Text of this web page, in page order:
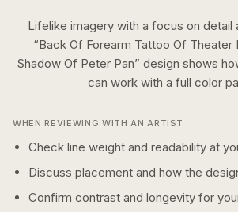
Lifelike imagery with a focus on detail
“Back Of Forearm Tattoo Of Theater
Shadow Of Peter Pan” design shows
can work with a full color
WHEN REVIEWING WITH AN ARTIST
Check line weight and readability at
Discuss placement and how the
Confirm contrast and longevity for